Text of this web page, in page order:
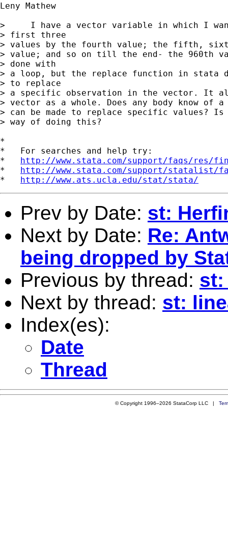
Leny Mathew
>     I have a vector variable in which I
> first three
> values by the fourth value; the fifth,
> value; and so on till the end- the 960th
> done with
> a loop, but the replace function in stata
> to replace
> a specific observation in the vector. It
> vector as a whole. Does any body know of
> can be made to replace specific values?
> way of doing this?
*
*   For searches and help try:
* http://www.stata.com/support/faqs/res/
* http://www.stata.com/support/statalist/
* http://www.ats.ucla.edu/stat/stata/
Prev by Date: st:
Next by Date: Re:
being dropped by
Previous by thread: st:
Next by thread: st:
Index(es):
Date
Thread
© Copyright 1996–2026 StataCorp LLC |